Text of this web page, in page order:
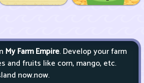
My Farm Empire. Develop your farm
and fruits like corn, mango, etc.
now.now.